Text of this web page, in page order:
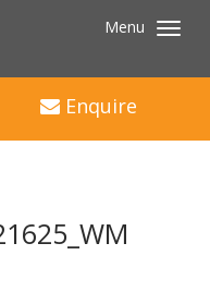
Menu
Enquire